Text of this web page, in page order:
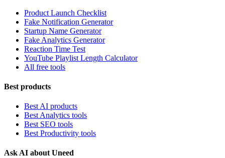
Product Launch Checklist
Fake Notification Generator
Startup Name Generator
Fake Analytics Generator
Reaction Time Test
YouTube Playlist Length Calculator
All free tools
Best products
Best AI products
Best Analytics tools
Best SEO tools
Best Productivity tools
Ask AI about Uneed